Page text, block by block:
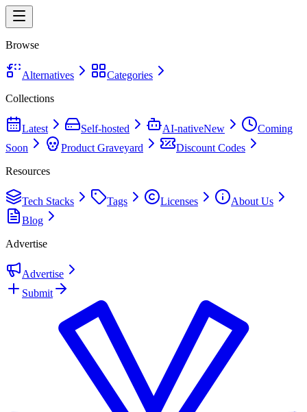
Browse
Alternatives
Categories
Collections
Latest Self-hosted AI-nativeNew
Coming
Soon
Product Graveyard
Discount Codes
Resources
Tech Stacks Tags Licenses
About Us
Blog
Advertise
Advertise
Submit